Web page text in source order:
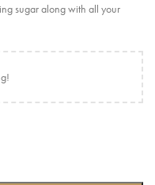
sugar along with all your